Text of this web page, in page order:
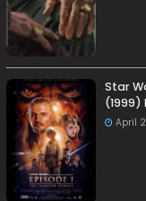
Star
(1999)
April